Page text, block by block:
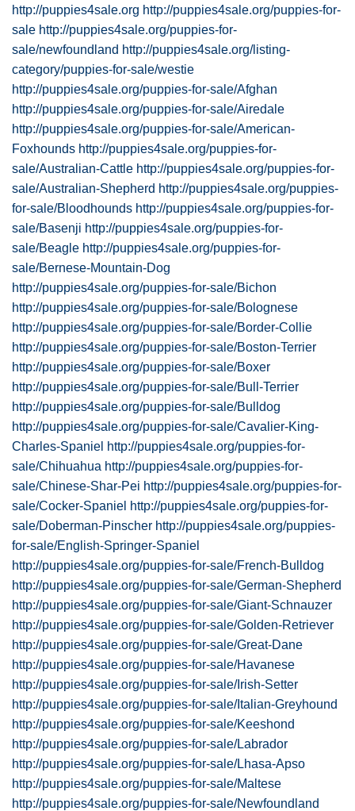
http://puppies4sale.org http://puppies4sale.org/puppies-for-
sale http://puppies4sale.org/puppies-for-
sale/newfoundland http://puppies4sale.org/listing-
category/puppies-for-sale/westie
http://puppies4sale.org/puppies-for-sale/Afghan
http://puppies4sale.org/puppies-for-sale/Airedale
http://puppies4sale.org/puppies-for-sale/American-
Foxhounds http://puppies4sale.org/puppies-for-
sale/Australian-Cattle http://puppies4sale.org/puppies-for-
sale/Australian-Shepherd http://puppies4sale.org/puppies-
for-sale/Bloodhounds http://puppies4sale.org/puppies-for-
sale/Basenji http://puppies4sale.org/puppies-for-
sale/Beagle http://puppies4sale.org/puppies-for-
sale/Bernese-Mountain-Dog
http://puppies4sale.org/puppies-for-sale/Bichon
http://puppies4sale.org/puppies-for-sale/Bolognese
http://puppies4sale.org/puppies-for-sale/Border-Collie
http://puppies4sale.org/puppies-for-sale/Boston-Terrier
http://puppies4sale.org/puppies-for-sale/Boxer
http://puppies4sale.org/puppies-for-sale/Bull-Terrier
http://puppies4sale.org/puppies-for-sale/Bulldog
http://puppies4sale.org/puppies-for-sale/Cavalier-King-
Charles-Spaniel http://puppies4sale.org/puppies-for-
sale/Chihuahua http://puppies4sale.org/puppies-for-
sale/Chinese-Shar-Pei http://puppies4sale.org/puppies-for-
sale/Cocker-Spaniel http://puppies4sale.org/puppies-for-
sale/Doberman-Pinscher http://puppies4sale.org/puppies-
for-sale/English-Springer-Spaniel
http://puppies4sale.org/puppies-for-sale/French-Bulldog
http://puppies4sale.org/puppies-for-sale/German-Shepherd
http://puppies4sale.org/puppies-for-sale/Giant-Schnauzer
http://puppies4sale.org/puppies-for-sale/Golden-Retriever
http://puppies4sale.org/puppies-for-sale/Great-Dane
http://puppies4sale.org/puppies-for-sale/Havanese
http://puppies4sale.org/puppies-for-sale/Irish-Setter
http://puppies4sale.org/puppies-for-sale/Italian-Greyhound
http://puppies4sale.org/puppies-for-sale/Keeshond
http://puppies4sale.org/puppies-for-sale/Labrador
http://puppies4sale.org/puppies-for-sale/Lhasa-Apso
http://puppies4sale.org/puppies-for-sale/Maltese
http://puppies4sale.org/puppies-for-sale/Newfoundland